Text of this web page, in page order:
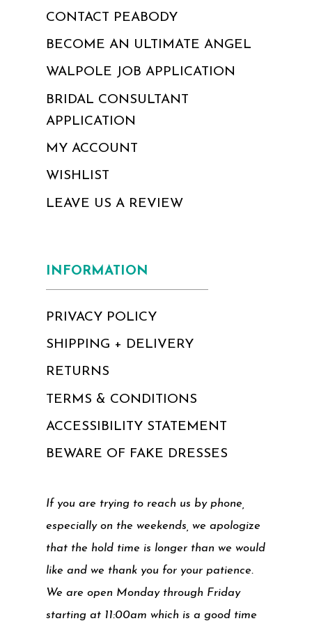
CONTACT PEABODY
BECOME AN ULTIMATE ANGEL
WALPOLE JOB APPLICATION
BRIDAL CONSULTANT
APPLICATION
MY ACCOUNT
WISHLIST
LEAVE US A REVIEW
INFORMATION
PRIVACY POLICY
SHIPPING + DELIVERY
RETURNS
TERMS & CONDITIONS
ACCESSIBILITY STATEMENT
BEWARE OF FAKE DRESSES
If you are trying to reach us by phone,
especially on the weekends, we apologize
that the hold time is longer than we would
like and we thank you for your patience.
We are open Monday through Friday
starting at 11:00am which is a good time